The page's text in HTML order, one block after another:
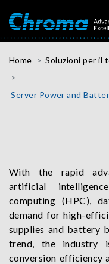
Home Soluzioni per il
Server Power and
With the rapid
artificial
computing (HPC),
demand for high-
supplies and battery
trend, the industry
conversion efficiency